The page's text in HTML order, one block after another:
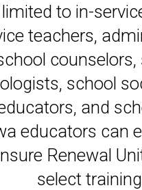
to in-
teachers,
counselors,
school
and
educators can
Renewal
select